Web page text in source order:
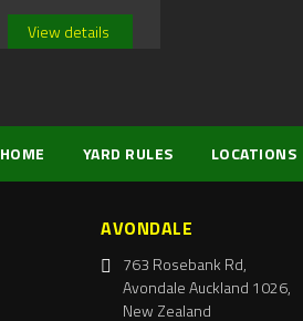
View details
HOME YARD RULES LOCATIONS
AVONDALE
763 Rosebank Rd,
Avondale Auckland 1026,
New Zealand